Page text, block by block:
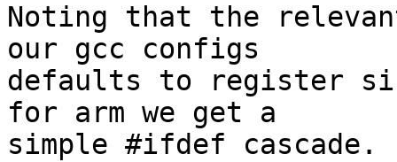
Noting that the relevant
our gcc configs
defaults to register
for arm we get a
simple #ifdef cascade.